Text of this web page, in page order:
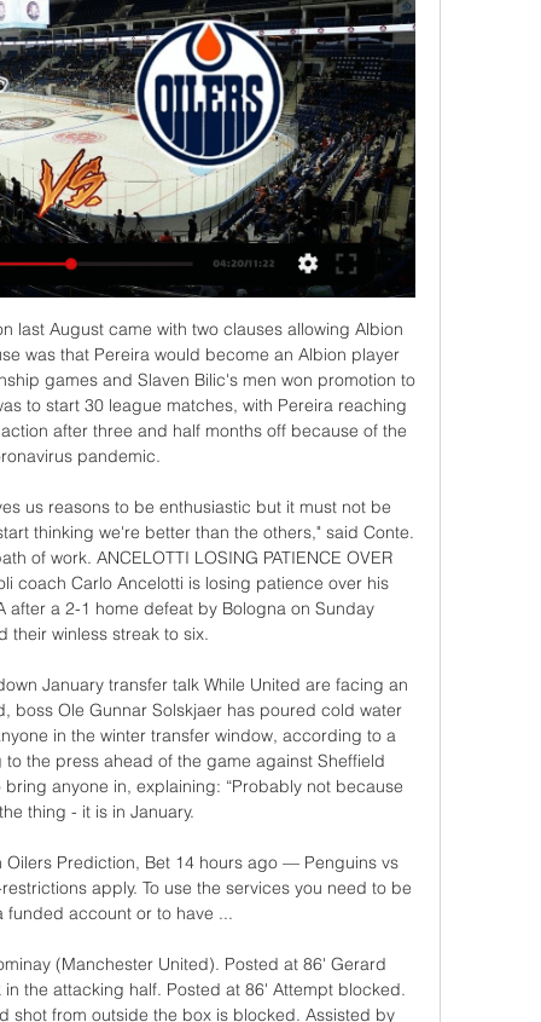
v Edmonton ...

Kobe sit on top of Group G and are the only club to have picked up any points, with Suwon and JDT only playing once due to the postponement of Guangzhou Evergrande's fixtures until April due to the ongoing coronavirus outbreak. Japanese champions Yokohama F Marinos find themselves in a similar situation in Group H after Ange Postecoglou's side thrashed Sydney FC 4-0 at Yokohama International Stadium to maintain their flawless start to the competition.

Edmonton Oilers - Pittsburgh Penguins: Live Stream & on TV Pittsburgh Penguins @ Edmonton Oilers is an upcoming Ice Hockey event that takes place on Mar 03 at 09:00 PM. You can livestream Pittsburgh Penguins @ Edmonton ...

This mach from Bahrain league between Muharraq and Al Riffa we look see a best new soccer match where we look see a good soccer match and more goals at this mach and a new chance for our play at this mach now where we look see minimal four goals at this mach and we will play this best pick for this match a pick over from 3.50 goals for this ordinary time this much and can look get a secure new win from this new great 20 points to our score what be this best our new win in this match. 

Al Salmiya and Yarmouk will face each other in the upcoming match in the Kuwait Premier League. Al Salmiya this season have the following results: 5W, 2D and 1L. Meanwhile Yarmouk have 0W, 3D and 5L. This season both these teams are usually playing attacking football in the league and their matches are often high scoring.

That was a chance. Fabianski is hobbling off with what seems to be a pulled thigh muscle, looking devastated. He has been replaced by David Martin. BIG CHANCE! A long clearance by Martin goes right down the middle of the Sheffield United defence. Egan doesn't get his back header right and Anderson rushes onto the loose ball, only to drag his shot a yard wide of the post with an open look at Henderson from fifteen yards.

AS Saint-Étienne v OGC Nice predictions for this Ligue 1 match. Nice got back on track with a confident win at the weekend but can they keep that going as they travel to Saint-Étienne? Read on for our free Ligue 1 predictions and betting tips. 

A very uncertain match between Petrovac and Iskra. Still, I think the guests are a little closer to winning this game. The guests are playing very well and in the last five games they have had three draws, one win and one loss. I think the guests here can get at least a point and improve their place in standings. 

Ed Woodward now wants to develop stars rather that splash out for them in the transfer market. Luis CamposGetty Images Paper Round’s view: With Manchester United struggling to increase their sponsorship deals by much, margins elsewhere are under pressure. In order to save money then United could move down the pecking order and pick up players who are yet to hit their potential.

Similarly, both of these sides have seen both teams score in many of their games. Both teams have scored in 13 of Werder Bremen's 17 Bundesliga fixtures. Meanwhile, 10 of Fortuna's 17 Bundesliga games have seen both teams getting on the scoresheet.

Post updateAttempt missed. André Gomes (Everton) right footed shot from outside the box is close, but misses to the right. Assisted by Gylfi Sigurdsson. Post updateGylfi Sigurdsson (Everton) wins a free kick in the defensive half. Post updateFoul by Sander Berge (Sheffield United). Watford captain Troy Deeney has denied reports of a fight in the Hornets' dressing room during half-time in Friday's 3-1 defeat at West Ham.

Will Darnell Nurse Score a Goal Against the Penguins on 1 hour ago — Oilers vs. Penguins ...

Media playback is not supported on this device Raheem Sterling: "The only disease right now is the racism that we're fighting" If I see my mum struggling and my neighbour struggling as a 12-year-old - what hope does that give you to try to improve yourself? You fall into the system trap and this is what happens to a lot of our youths. You have a postcode behind your name and a lot of people don't want to associate with you.

Bayer Leverkusen vs Hertha Berlin predictions for Wednesday's match in the Bundesliga. Leverkusen could move into the European places with a win at home to Hertha Berlin on Wednesday night when the pair face-off in the Bundesliga. Read on for all our free predictions and betting tips. 

Posted at 88' Todd Cantwell (Norwich City) wins a free kick in the defensive half. Posted at 87' Foul by Harry Kane (Tottenham Hotspur). Posted at 87' Grant Hanley (Norwich City) wins a free kick in the defensive half. Posted at 87' Corner, Tottenham Hotspur. Conceded by Tim Krul. Posted at 86' Attempt saved. Erik Lamela (Tottenham Hotspur) left footed shot from outside the box is saved in the top centre of the goal.

Raphael Guerreiro (Borussia Dortmund) left footed shot from the left side of the box to the bottom right corner. Assisted by Achraf Hakimi. Posted at 64' Foul by Kevin Volland (Bayer 04 Leverkusen). Posted at 64' Raphael Guerreiro (Borussia Dortmund) wins a free kick in the defensive half. Posted at 64' Kai Havertz (Bayer 04 Leverkusen) hits the right post with a left footed shot from the centre of the box.

Didn't I tell you you'd make it,' he said, as proud as punch. That's more than 50 years ago, but I remember it well. Coin toss & giving Big Jock nightmares Evan Williams played almost 150 games for CelticThe man who replaced Ronnie Simpson is 76 now. He didn't do what Simpson did. Not quite. But don't expect to hear disappointment when he talks about his Celtic years and the near 150 games he played because there isn't any, not really.

Oilers back on friendly home ice vs. Penguins 9 hours ago — Oilers back on friendly home ice vs. Penguins. More live games and exclusives. Log Out · Connect. TV Provider. More live ...

She may not have the stature of A